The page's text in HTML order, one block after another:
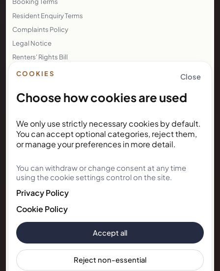
COOKIES Close
Choose how cookies are used
We only use strictly necessary cookies by default.
You can accept optional categories, reject them,
or manage your preferences in more detail.
You can withdraw or change consent at any time
using the cookie settings control on the site.
Privacy Policy
Cookie Policy
Accept all
Reject non-essential
Resident Enquiry Terms
Complaints Policy
Legal Notice
Renters' Rights Bill
Right to Rent
NEWSLETTER
Subscribe for Kunda House
updates
Get occasional public updates on listings, property
notes, and stay guidance.
Subscribe